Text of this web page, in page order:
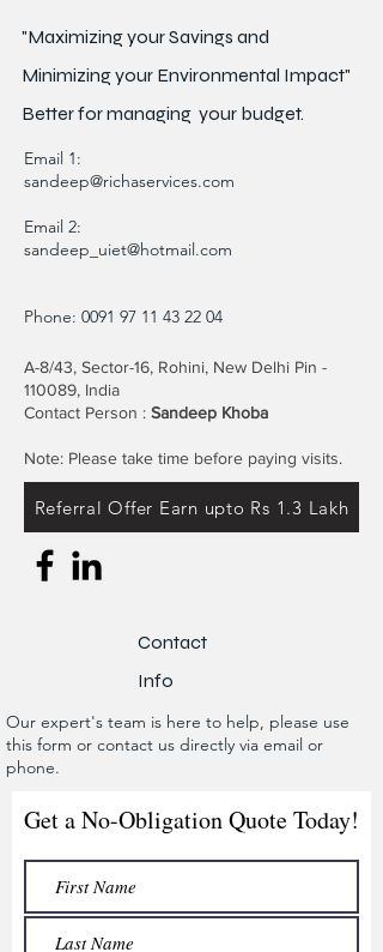
"Maximizing your Savings and
Minimizing your Environmental Impact"
Better formanaging your budget.
Email 1:
sandeep@richaservices.com
Email 2:
sandeep_uiet@hotmail.com
Phone: 0091 97 11 43 22 04
A-8/43, Sector-16, Rohini, New Delhi Pin -
110089, India
Contact Person : Sandeep Khoba
Note: Please take time before paying visits.
Referral Offer Earn upto Rs 1.3 Lakh
Contact
Info
Our expert's team is here to help, please use
this form or contact us directly via email or
phone.
Get a No-Obligation Quote Today!